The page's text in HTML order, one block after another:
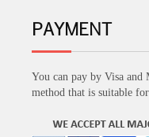
PAYMENT
You can pay by Visa and
method that is suitable